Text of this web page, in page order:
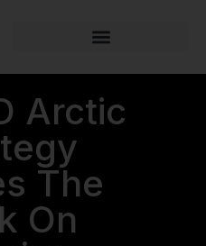
Arctic
The
On